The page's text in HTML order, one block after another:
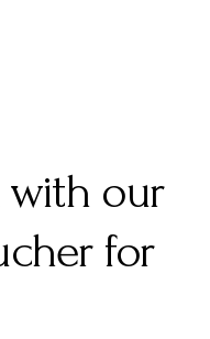
with our
for